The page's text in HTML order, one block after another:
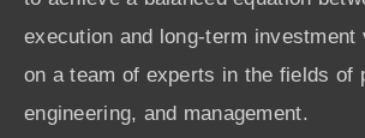
execution and long-term investment
on a team of experts in the fields of
engineering, and management.